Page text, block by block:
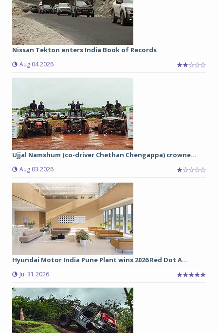
Nissan Tekton enters India Book of Records
Aug 04 2026
Ujjal Namshum (co-driver Chethan Chengappa) crowne...
Aug 03 2026
Hyundai Motor India Pune Plant wins 2026 Red Dot A...
Jul 31 2026